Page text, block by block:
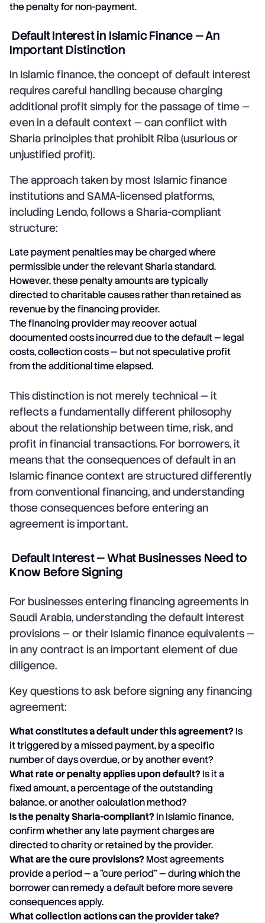
the penalty for non-payment.
Default Interest in Islamic Finance — An
Important Distinction
In Islamic finance, the concept of default interest
requires careful handling because charging
additional profit simply for the passage of time —
even in a default context — can conflict with
Sharia principles that prohibit Riba (usurious or
unjustified profit).
The approach taken by most Islamic finance
institutions and SAMA-licensed platforms,
including Lendo, follows a Sharia-compliant
structure:
Late payment penalties may be charged where
permissible under the relevant Sharia standard.
However, these penalty amounts are typically
directed to charitable causes rather than retained as
revenue by the financing provider.
The financing provider may recover actual
documented costs incurred due to the default — legal
costs, collection costs — but not speculative profit
from the additional time elapsed.
This distinction is not merely technical — it
reflects a fundamentally different philosophy
about the relationship between time, risk, and
profit in financial transactions. For borrowers, it
means that the consequences of default in an
Islamic finance context are structured differently
from conventional financing, and understanding
those consequences before entering an
agreement is important.
Default Interest — What Businesses Need to
Know Before Signing
For businesses entering financing agreements in
Saudi Arabia, understanding the default interest
provisions — or their Islamic finance equivalents —
in any contract is an important element of due
diligence.
Key questions to ask before signing any financing
agreement:
What constitutes a default under this agreement?Is
it triggered by a missed payment, by a specific
number of days overdue, or by another event?
What rate or penalty applies upon default?Is it a
fixed amount, a percentage of the outstanding
balance, or another calculation method?
Is the penalty Sharia-compliant?In Islamic finance,
confirm whether any late payment charges are
directed to charity or retained by the provider.
What are the cure provisions?Most agreements
provide a period — a "cure period" — during which the
borrower can remedy a default before more severe
consequences apply.
What collection actions can the provider take?